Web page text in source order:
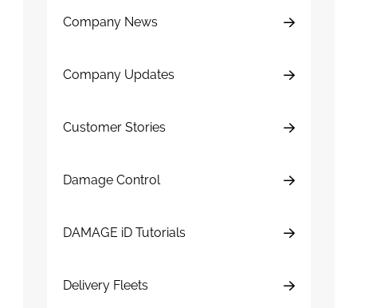
Company News
Company Updates
Customer Stories
Damage Control
DAMAGE iD Tutorials
Delivery Fleets